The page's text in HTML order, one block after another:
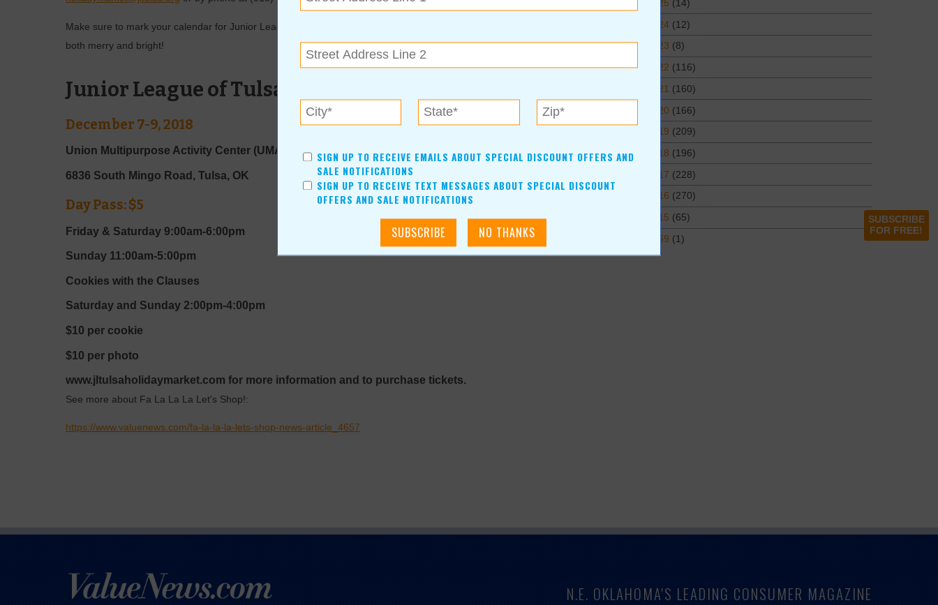
Make sure to mark your calendar for Junior League of Tulsa Holiday Market. It’s guaranteed to make your season
both merry and bright!
Junior League of Tulsa Holiday Market
December 7-9, 2018
Union Multipurpose Activity Center (UMAC)
6836 South Mingo Road, Tulsa, OK
Day Pass: $5
Friday & Saturday 9:00am-6:00pm
Sunday 11:00am-5:00pm
Cookies with the Clauses
Saturday and Sunday 2:00pm-4:00pm
$10 per cookie
$10 per photo
www.jltulsaholidaymarket.com for more information and to purchase tickets.
See more about Fa La La La Let's Shop!:
https://www.valuenews.com/fa-la-la-la-lets-shop-news-article_4657
2025 (14)
2024 (12)
2023 (8)
2022 (116)
2021 (160)
2020 (166)
2019 (209)
2018 (196)
2017 (228)
2016 (270)
2015 (65)
1969 (1)
SIGN UP TO RECEIVE EMAILS ABOUT SPECIAL DISCOUNT OFFERS AND
SALE NOTIFICATIONS
SIGN UP TO RECEIVE TEXT MESSAGES ABOUT SPECIAL DISCOUNT
OFFERS AND SALE NOTIFICATIONS
SUBSCRIBE
FOR FREE!
N.E. OKLAHOMA'S LEADING CONSUMER MAGAZINE